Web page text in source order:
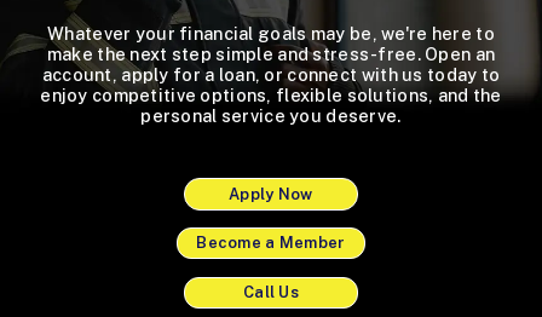
Whatever your financial goals may be, we're here to
make the next step simple and stress-free. Open an
account, apply for a loan, or connect with us today to
enjoy competitive options, flexible solutions, and the
personal service you deserve.
Apply Now
Become a Member
Call Us